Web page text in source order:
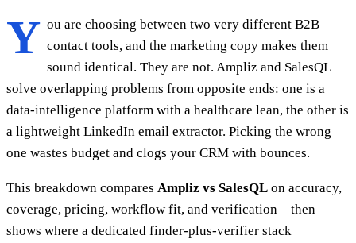
Y ou are choosing between two very different B2B
contact tools, and the marketing copy makes them
sound identical. They are not. Ampliz and SalesQL
solve overlapping problems from opposite ends: one is a
data-intelligence platform with a healthcare lean, the other is
a lightweight LinkedIn email extractor. Picking the wrong
one wastes budget and clogs your CRM with bounces.
This breakdown compares Ampliz vs SalesQL on accuracy,
coverage, pricing, workflow fit, and verification—then
shows where a dedicated finder-plus-verifier stack